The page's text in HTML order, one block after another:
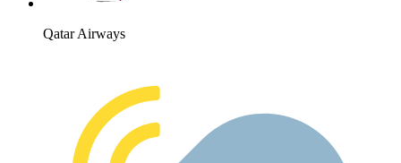
Qatar Airways